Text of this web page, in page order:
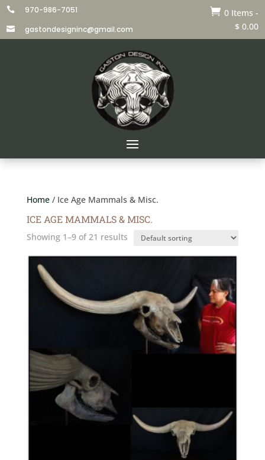
 970-986-7051
 gastondesigninc@gmail.com
 0 Items -
$ 0.00
Home/ Ice Age Mammals & Misc.
ICE AGE MAMMALS & MISC.
Showing 1–9 of 21 results